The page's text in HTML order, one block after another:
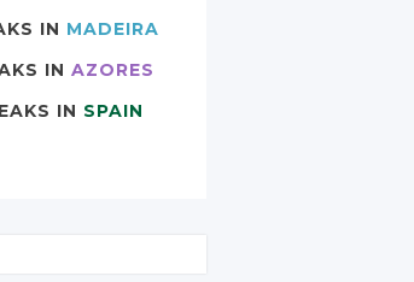
IN MADEIRA
IN AZORES
IN SPAIN